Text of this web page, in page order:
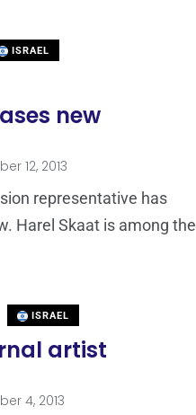
ISRAEL
new
12, 2013
representative has
Harel Skaat is among the
ISRAEL
artist
4, 2013